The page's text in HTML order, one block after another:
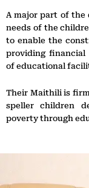
A major part of the
needs of the
to enable the
providing financial
of educational
Their Maithili is
speller children
poverty through